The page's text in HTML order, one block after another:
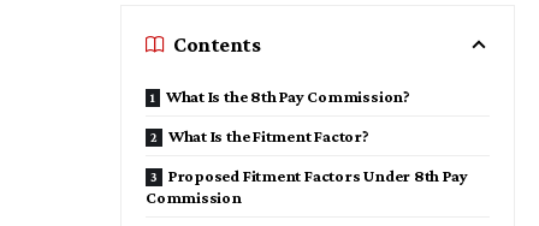
Contents
What Is the 8th Pay Commission?
What Is the Fitment Factor?
Proposed Fitment Factors Under 8th Pay
Commission